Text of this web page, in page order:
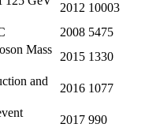
2012 10003
2008 5475
Mass
2015 1330
and
2016 1077
2017 990